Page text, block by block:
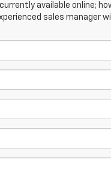
available online;
sales manager